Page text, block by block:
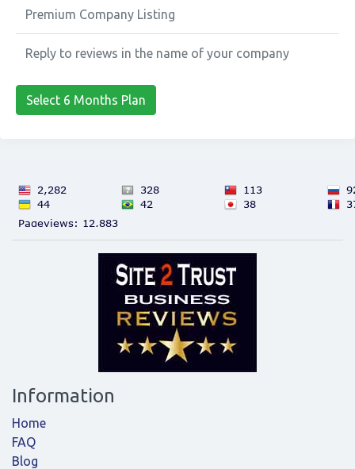
Premium Company Listing
Reply to reviews in the name of your company
Select 6 Months Plan
Information
Home
FAQ
Blog